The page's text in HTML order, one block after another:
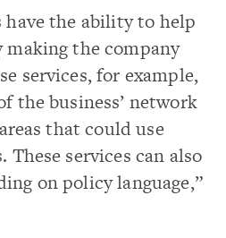
have the ability to help
the company
services, for example,
the business’ network
that could use
services can also
on policy language,”